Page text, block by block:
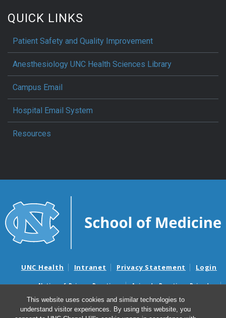
This website uses cookies and similar technologies to
understand visitor experiences. By using this website, you
QUICK LINKS
Patient Safety and Quality Improvement
Anesthesiology UNC Health Sciences Library
Campus Email
Hospital Email System
Resources
UNC Health Intranet Privacy Statement Login
Notice of Privacy Practices
Aviso de Practicas Privadas
Nondiscrimination Notice
Aviso de no Discriminacion
Surprise Billing and Good Faith Estimate Notices